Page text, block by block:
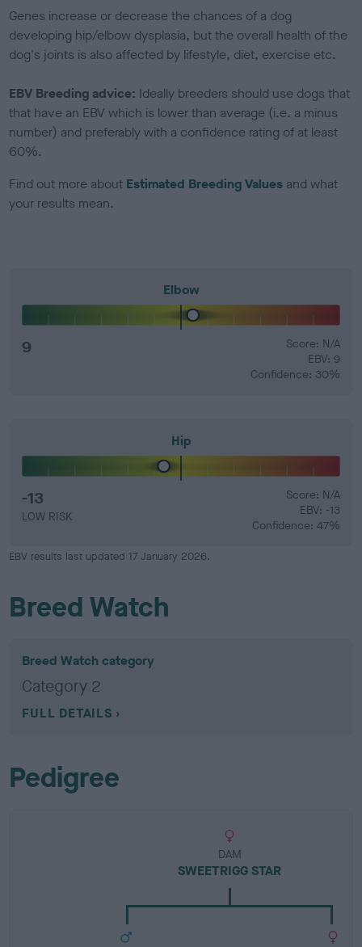
Genes increase or decrease the chances of a dog
developing hip/elbow dysplasia, but the overall health of the
dog's joints is also affected by lifestyle, diet, exercise etc.
EBV Breeding advice: Ideally breeders should use dogs that
that have an EBV which is lower than average (i.e. a minus
number) and preferably with a confidence rating of at least
60%.
Find out more about Estimated Breeding Values and what
your results mean.
Elbow
9
Score: N/A
EBV: 9
Confidence: 30%
Hip
-13
LOW RISK
Score: N/A
EBV: -13
Confidence: 47%
EBV results last updated 17 January 2026.
Breed Watch
Breed Watch category
Category 2
FULL DETAILS
Pedigree
DAM
SWEETRIGG STAR